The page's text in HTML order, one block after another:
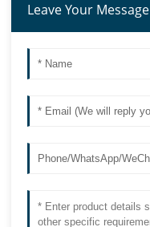
Leave Your Message